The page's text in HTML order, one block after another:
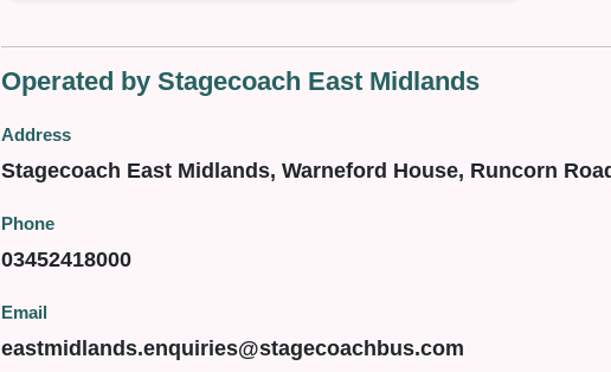
Operated by Stagecoach East Midlands
Address
Stagecoach East Midlands, Warneford House, Runcorn
Phone
03452418000
Email
eastmidlands.enquiries@stagecoachbus.com